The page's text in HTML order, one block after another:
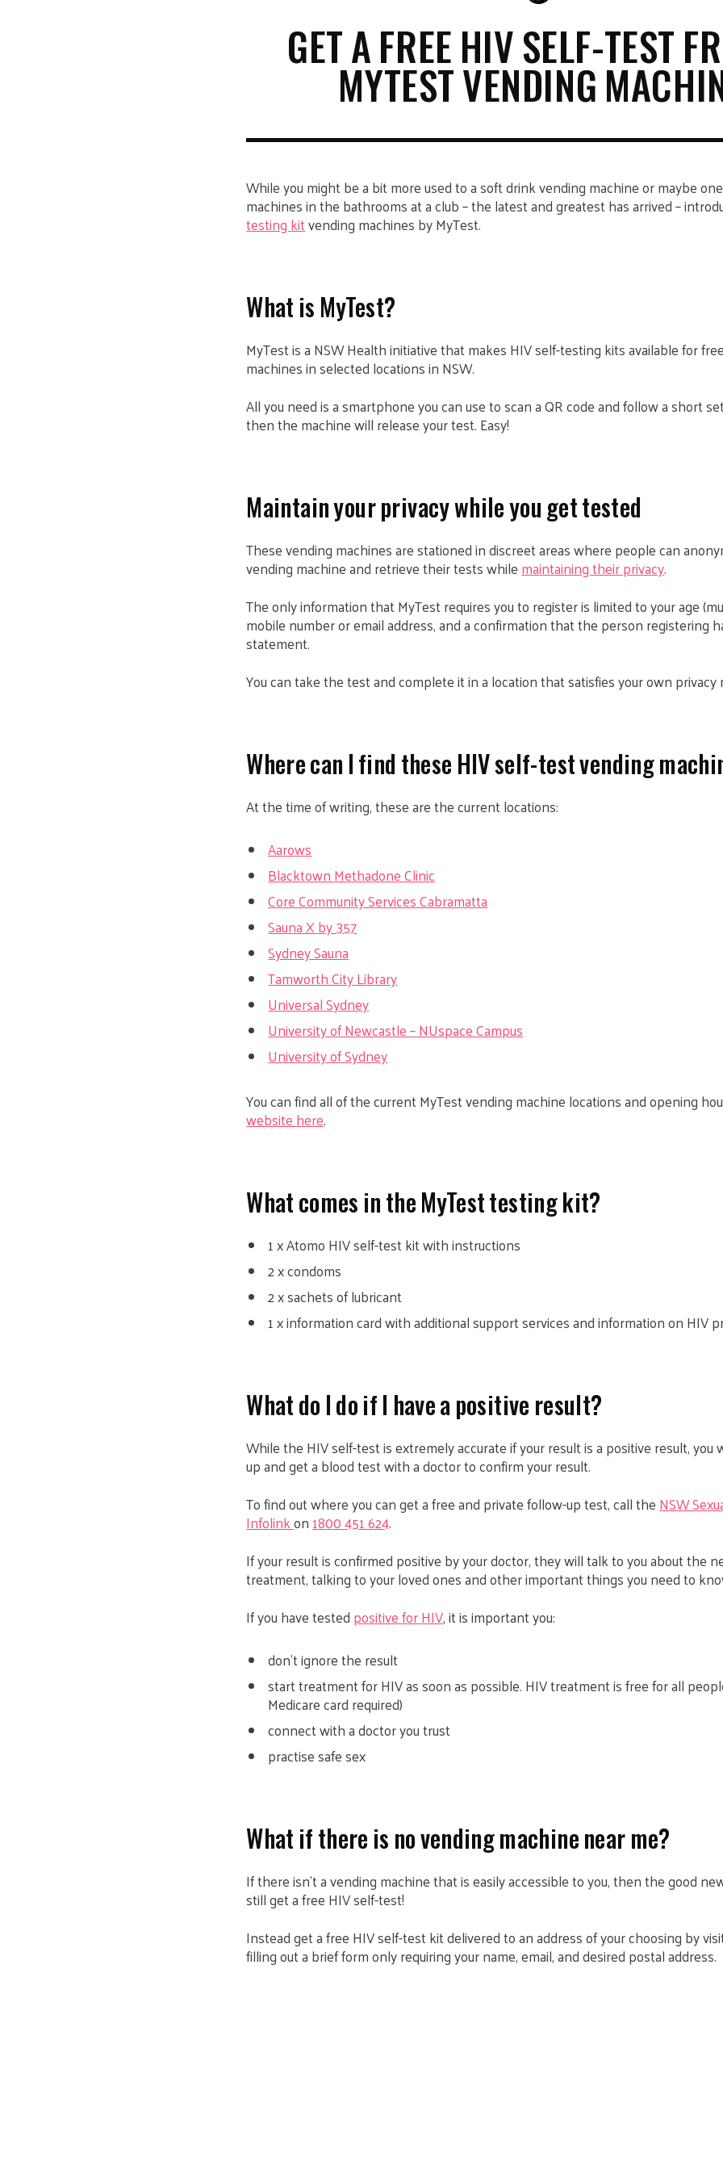
GET A FREE HIV SELF-TEST
MYTEST VENDING
While you might be a bit more used to a soft drink vending machine or maybe
machines in the bathrooms at a club – the latest and greatest has arrived –
testing kitvending machines by MyTest.
What is MyTest?
MyTest is a NSW Health initiative that makes HIV self-testing kits available for
machines in selected locations in NSW.
All you need is a smartphone you can use to scan a QR code and follow a short
then the machine will release your test. Easy!
Maintain your privacy while you get tested
These vending machines are stationed in discreet areas where people can
vending machine and retrieve their tests whilemaintaining their privacy.
The only information that MyTest requires you to register is limited to your age
mobile number or email address, and a confirmation that the person registering
statement.
You can take the test and complete it in a location that satisfies your own privacy
Where can I find these HIV self-test vending
At the time of writing, these are the current locations:
Aarows
Blacktown Methadone Clinic
Core Community Services Cabramatta
Sauna X by 357
Sydney Sauna
Tamworth City Library
Universal Sydney
University of Newcastle – NUspace Campus
University of Sydney
You can find all of the current MyTest vending machine locations and opening
website here.
What comes in the MyTest testing kit?
1 x Atomo HIV self-test kit with instructions
2 x condoms
2 x sachets of lubricant
1 x information card with additional support services and information on HIV
What do I do if I have a positive result?
While the HIV self-test is extremely accurate if your result is a positive result,
up and get a blood test with a doctor to confirm your result.
To find out where you can get a free and private follow-up test, call theNSW
Infolinkon 1800 451 624.
If your result is confirmed positive by your doctor, they will talk to you about the
treatment, talking to your loved ones and other important things you need to
If you have tested positive for HIV, it is important you:
don’t ignore the result
start treatment for HIV as soon as possible. HIV treatment is free for all
Medicare card required)
connect with a doctor you trust
practise safe sex
What if there is no vending machine near me?
If there isn’t a vending machine that is easily accessible to you, then the good
still get a free HIV self-test!
Instead get a free HIV self-test kit delivered to an address of your choosing by
filling out a brief form only requiring your name, email, and desired postal address.